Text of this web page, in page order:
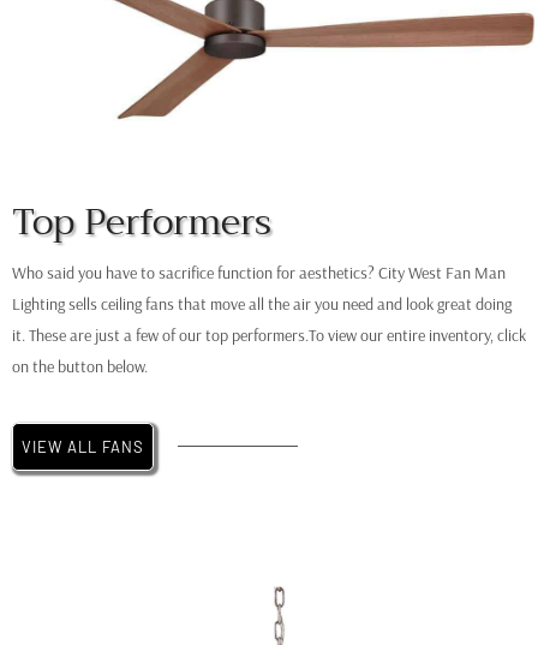
Minka Aire
Simple
Top Performers
Who said you have to sacrifice function for aesthetics? City West Fan Man
Lighting sells ceiling fans that move all the air you need and look great doing
it. These are just a few of our top performers.To view our entire inventory, click
on the button below.
VIEW ALL FANS